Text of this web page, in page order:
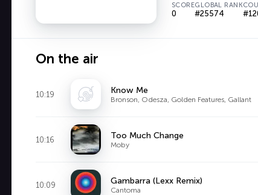
SCORE
0
GLOBAL RANK
#25574
On the air
10:19 Know Me
Bronson, Odesza, Golden Features, Gallant
10:16 Too Much Change
Moby
10:09 Gambarra (Lexx Remix)
Cantoma